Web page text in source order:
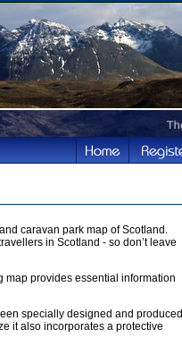
caravan park map of Scotland.
in Scotland - so don’t leave
map provides essential information
specially designed and produced
it also incorporates a protective